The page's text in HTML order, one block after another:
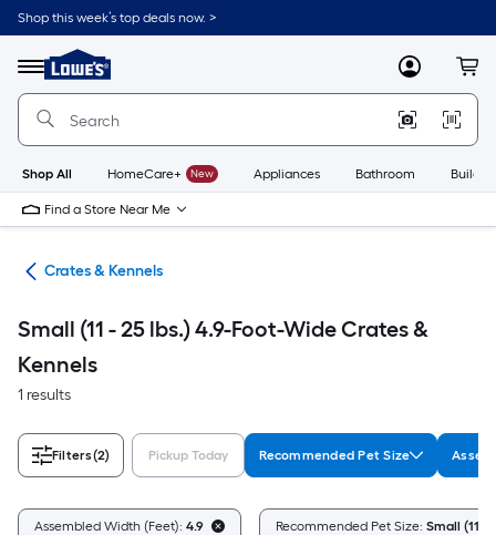
Skip
to
content
Shop this week’s top deals now. >
Menu
Link
to
Lowe's
Improvement
Home
Page
MyLowes
Shop All HomeCare+ New Appliances Bathroom
Find a Store Near Me
Crates & Kennels
Small (11 - 25 lbs.) 4.9-Foot-Wide Crates &
Kennels
1 results
Filters(2) Pickup Today Recommended Pet Size
Assembled Width (Feet): 4.9 Recommended Pet Size: Small (11 -